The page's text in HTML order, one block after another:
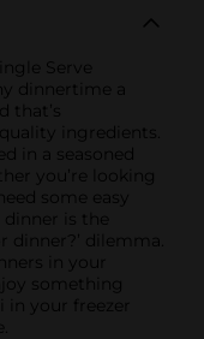
Serve
dinnertime a
ingredients.
in a seasoned
you’re looking
some easy
is the
dinner?’ dilemma.
in your
something
your freezer